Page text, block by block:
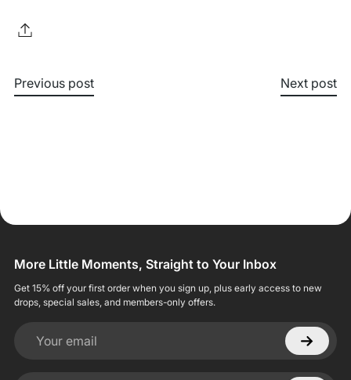
Previous post Next post
More Little Moments, Straight to Your Inbox
Get 15% off your first order when you sign up, plus early access to new
drops, special sales, and members-only offers.
Your email